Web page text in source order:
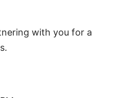
with you for a